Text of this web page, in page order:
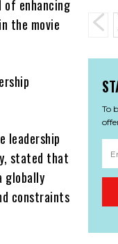
enhancing
the movie
leadership
stated that
globally
constraints
To